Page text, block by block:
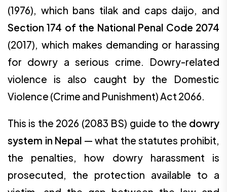
(1976), which bans tilak and caps daijo, and
Section 174 of the National Penal Code 2074
(2017), which makes demanding or harassing
for dowry a serious crime. Dowry-related
violence is also caught by the Domestic
Violence (Crime and Punishment) Act 2066.
This is the 2026 (2083 BS) guide to the dowry
system in Nepal — what the statutes prohibit,
the penalties, how dowry harassment is
prosecuted, the protection available to a